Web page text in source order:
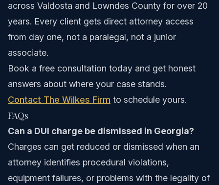
across Valdosta and Lowndes County for over 20
years. Every client gets direct attorney access
from day one, not a paralegal, not a junior
associate.
Book a free consultation today and get honest
answers about where your case stands.
Contact The Wilkes Firm to schedule yours.
FAQs
Can a DUI charge be dismissed in Georgia?
Charges can get reduced or dismissed when an
attorney identifies procedural violations,
equipment failures, or problems with the legality of